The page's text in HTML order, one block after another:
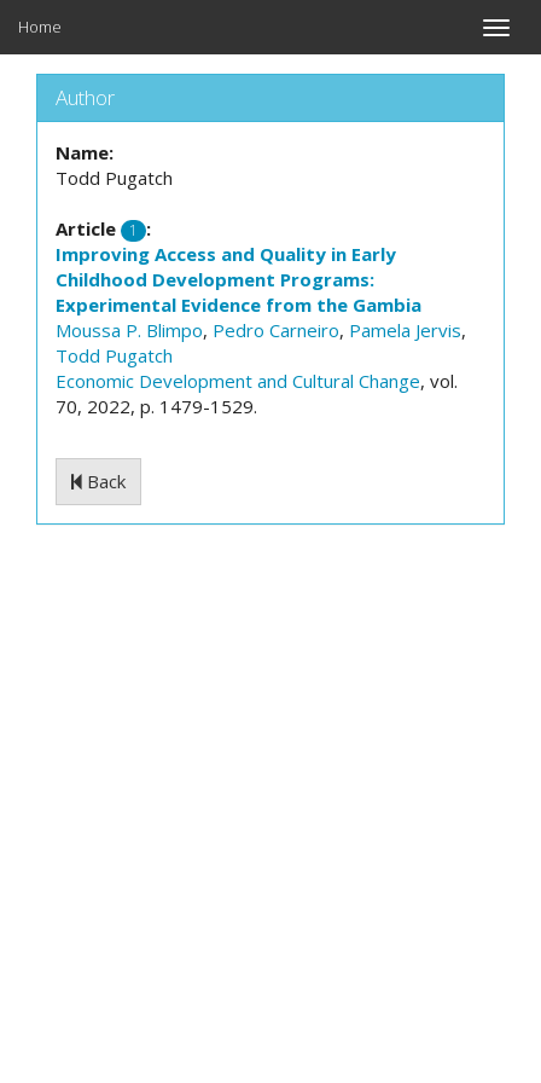
Toggle
Home
Author
Name:
Todd Pugatch
Article 1
:
Improving Access and Quality in Early
Childhood Development Programs:
Experimental Evidence from the Gambia
Moussa P. Blimpo, Pedro Carneiro, Pamela Jervis,
Todd Pugatch
Economic Development and Cultural Change, vol.
70, 2022, p. 1479-1529.
Back